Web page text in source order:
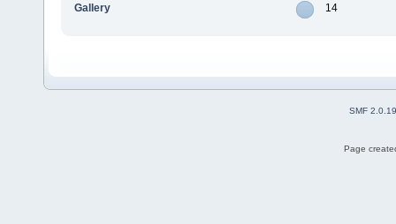
Gallery
14
SMF 2.0.19
Page